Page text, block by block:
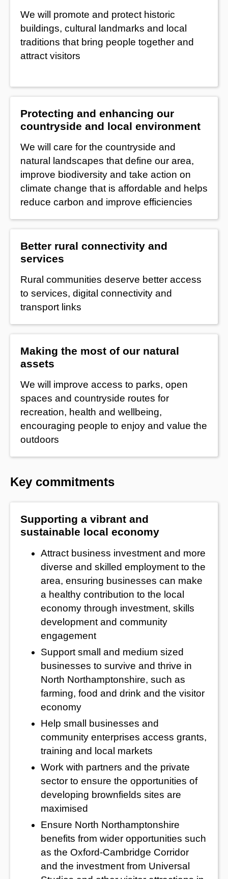
We will promote and protect historic
buildings, cultural landmarks and local
traditions that bring people together and
attract visitors
Protecting and enhancing our
countryside and local environment
We will care for the countryside and
natural landscapes that define our area,
improve biodiversity and take action on
climate change that is affordable and helps
reduce carbon and improve efficiencies
Better rural connectivity and
services
Rural communities deserve better access
to services, digital connectivity and
transport links
Making the most of our natural
assets
We will improve access to parks, open
spaces and countryside routes for
recreation, health and wellbeing,
encouraging people to enjoy and value the
outdoors
Key commitments
Supporting a vibrant and
sustainable local economy
Attract business investment and more
diverse and skilled employment to the
area, ensuring businesses can make
a healthy contribution to the local
economy through investment, skills
development and community
engagement
Support small and medium sized
businesses to survive and thrive in
North Northamptonshire, such as
farming, food and drink and the visitor
economy
Help small businesses and
community enterprises access grants,
training and local markets
Work with partners and the private
sector to ensure the opportunities of
developing brownfields sites are
maximised
Ensure North Northamptonshire
benefits from wider opportunities such
as the Oxford-Cambridge Corridor
and the investment from Universal